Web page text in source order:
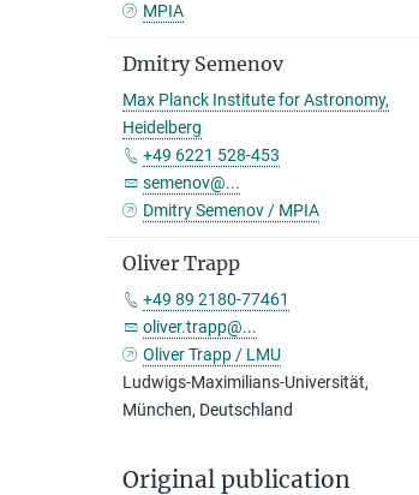
MPIA
Dmitry Semenov
Max Planck Institute for Astronomy,
Heidelberg
+49 6221 528-453
semenov@...
Dmitry Semenov / MPIA
Oliver Trapp
+49 89 2180-77461
oliver.trapp@...
Oliver Trapp / LMU
Ludwigs-Maximilians-Universität,
München, Deutschland
Original publication